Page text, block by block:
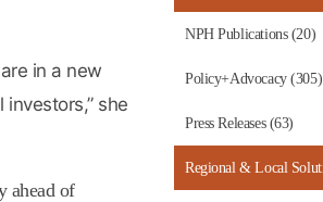
in a new
she
ahead of
NPH Publications (20)
Policy+Advocacy (305)
Press Releases (63)
Regional & Local